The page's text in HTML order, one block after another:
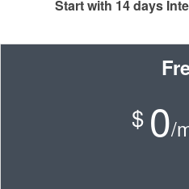
Start with 14 days
$ 0/